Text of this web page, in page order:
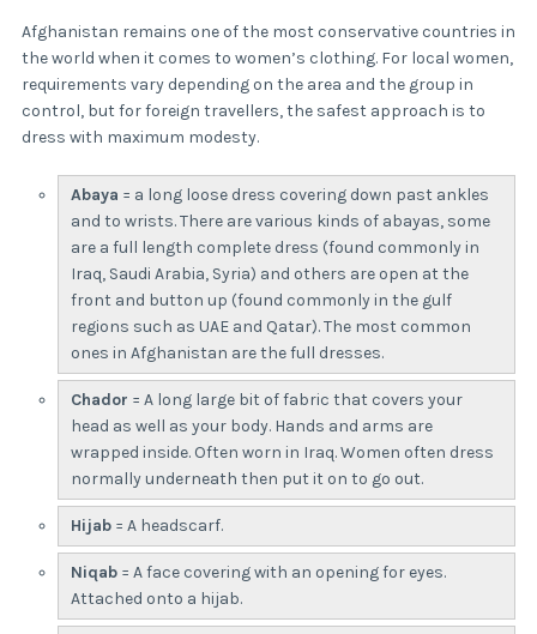
Afghanistan remains one of the most conservative countries in
the world when it comes to women’s clothing. For local women,
requirements vary depending on the area and the group in
control, but for foreign travellers, the safest approach is to
dress with maximum modesty.
Abaya = a long loose dress covering down past ankles
and to wrists. There are various kinds of abayas, some
are a full length complete dress (found commonly in
Iraq, Saudi Arabia, Syria) and others are open at the
front and button up (found commonly in the gulf
regions such as UAE and Qatar). The most common
ones in Afghanistan are the full dresses.
Chador = A long large bit of fabric that covers your
head as well as your body. Hands and arms are
wrapped inside. Often worn in Iraq. Women often dress
normally underneath then put it on to go out.
Hijab = A headscarf.
Niqab = A face covering with an opening for eyes.
Attached onto a hijab.